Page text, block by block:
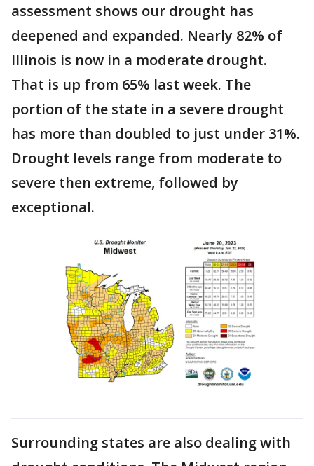
assessment shows our drought has
deepened and expanded. Nearly 82% of
Illinois is now in a moderate drought.
That is up from 65% last week. The
portion of the state in a severe drought
has more than doubled to just under 31%.
Drought levels range from moderate to
severe then extreme, followed by
exceptional.
Surrounding states are also dealing with